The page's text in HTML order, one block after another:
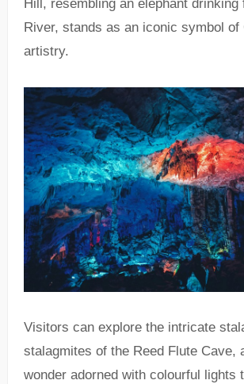
Hill, resembling an elephant drinking
River, stands as an iconic symbol of
artistry.
Visitors can explore the intricate
stalagmites of the Reed Flute Cave,
wonder adorned with colourful lights